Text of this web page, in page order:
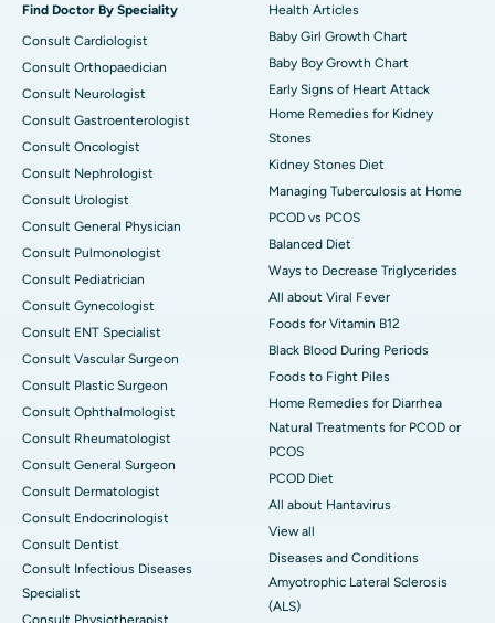
Find Doctor By Speciality
Consult Cardiologist
Consult Orthopaedician
Consult Neurologist
Consult Gastroenterologist
Consult Oncologist
Consult Nephrologist
Consult Urologist
Consult General Physician
Consult Pulmonologist
Consult Pediatrician
Consult Gynecologist
Consult ENT Specialist
Consult Vascular Surgeon
Consult Plastic Surgeon
Consult Ophthalmologist
Consult Rheumatologist
Consult General Surgeon
Consult Dermatologist
Consult Endocrinologist
Consult Dentist
Consult Infectious Diseases
Specialist
Consult Physiotherapist
Health Articles
Baby Girl Growth Chart
Baby Boy Growth Chart
Early Signs of Heart Attack
Home Remedies for Kidney
Stones
Kidney Stones Diet
Managing Tuberculosis at Home
PCOD vs PCOS
Balanced Diet
Ways to Decrease Triglycerides
All about Viral Fever
Foods for Vitamin B12
Black Blood During Periods
Foods to Fight Piles
Home Remedies for Diarrhea
Natural Treatments for PCOD or
PCOS
PCOD Diet
All about Hantavirus
View all
Diseases and Conditions
Amyotrophic Lateral Sclerosis
(ALS)